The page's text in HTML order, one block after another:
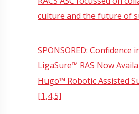
culture and the future of
SPONSORED: Confidence
LigaSure™ RAS Now
Hugo™ Robotic Assisted
[1,4,5]